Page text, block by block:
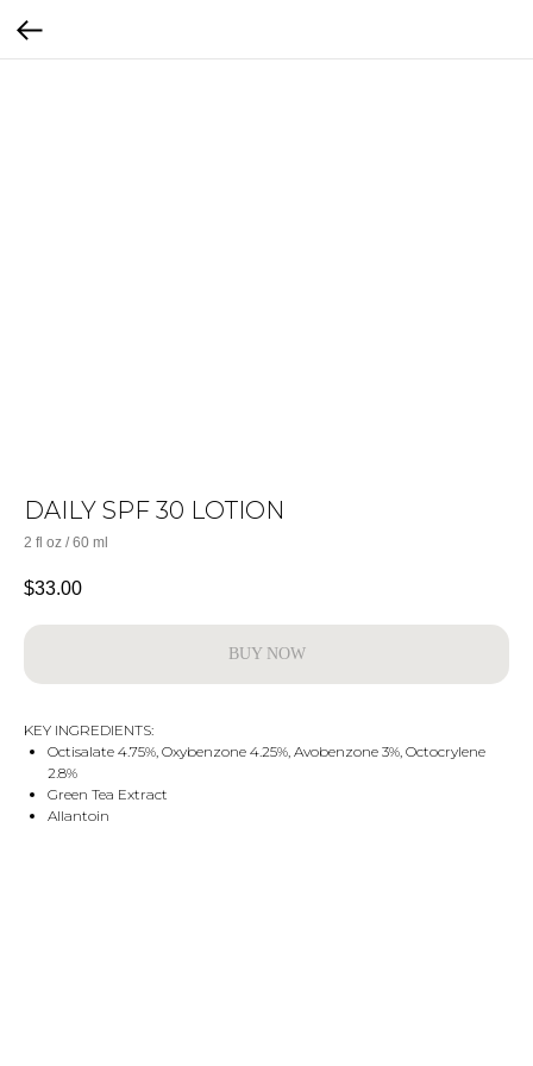
DAILY SPF 30 LOTION
2 fl oz / 60 ml
$33.00
BUY NOW
KEY INGREDIENTS:
Octisalate 4.75%, Oxybenzone 4.25%, Avobenzone 3%, Octocrylene
2.8%
Green Tea Extract
Allantoin